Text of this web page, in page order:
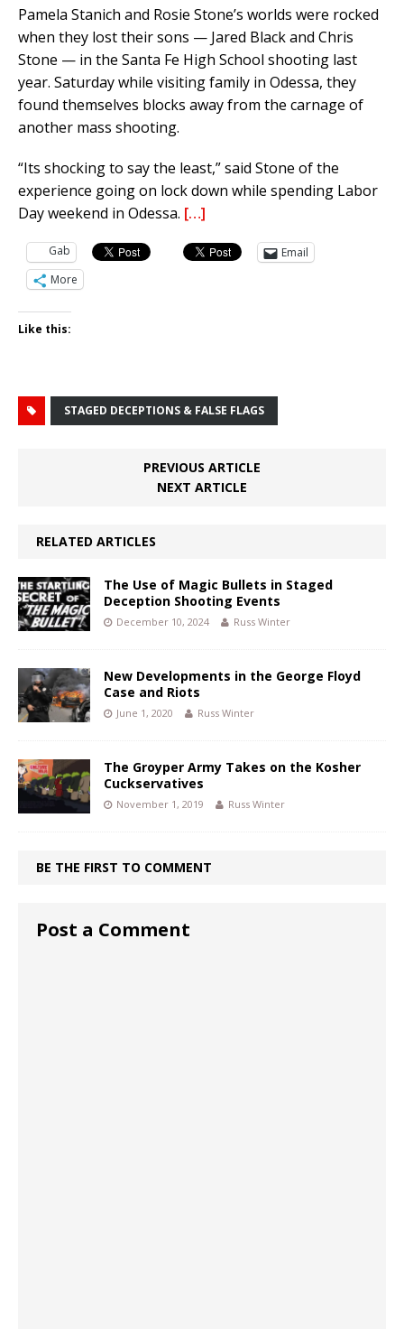
Pamela Stanich and Rosie Stone’s worlds were rocked
when they lost their sons — Jared Black and Chris
Stone — in the Santa Fe High School shooting last
year. Saturday while visiting family in Odessa, they
found themselves blocks away from the carnage of
another mass shooting.
“Its shocking to say the least,” said Stone of the
experience going on lock down while spending Labor
Day weekend in Odessa. […]
Gab
Email
More
Like this:
STAGED DECEPTIONS & FALSE FLAGS
PREVIOUS ARTICLE
NEXT ARTICLE
RELATED ARTICLES
The Use of Magic Bullets in Staged
Deception Shooting Events
December 10, 2024 Russ Winter
New Developments in the George Floyd
Case and Riots
June 1, 2020 Russ Winter
The Groyper Army Takes on the Kosher
Cuckservatives
November 1, 2019 Russ Winter
BE THE FIRST TO COMMENT
Post a Comment